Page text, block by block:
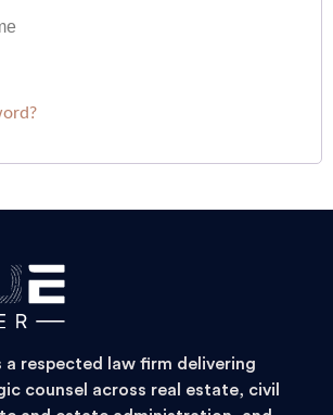
a respected law firm delivering
counsel across real estate, civil